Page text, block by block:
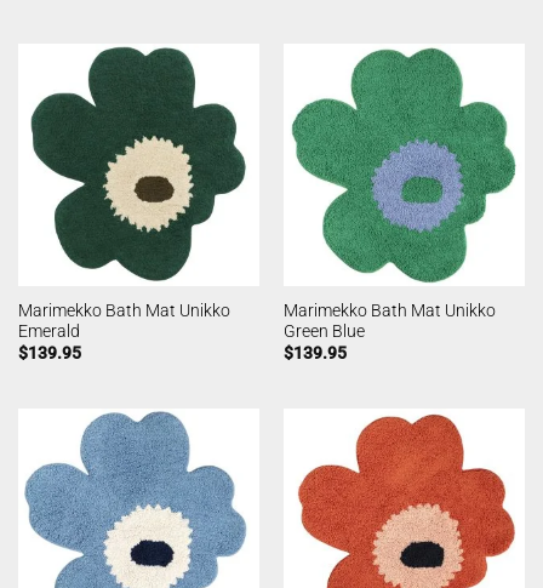
Marimekko Bath Mat Unikko
Emerald
$139.95
Marimekko Bath Mat Unikko
Green Blue
$139.95